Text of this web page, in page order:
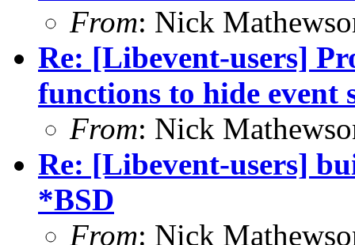
From: Nick
Re: [Libevent-users]
functions to hide event
From: Nick
Re: [Libevent-users]
*BSD
From: Nick